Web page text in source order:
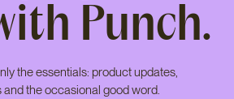
Punch.
the essentials: product updates,
and the occasional good word.